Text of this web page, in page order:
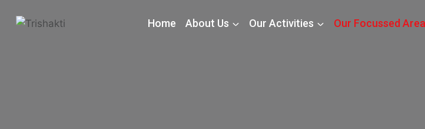
Home About Us Our Activities Our Focussed Area